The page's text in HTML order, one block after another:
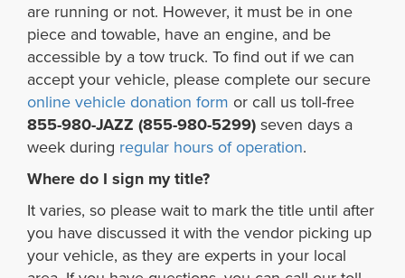
are running or not. However, it must be in one
piece and towable, have an engine, and be
accessible by a tow truck. To find out if we can
accept your vehicle, please complete our secure
online vehicle donation form or call us toll-free
855-980-JAZZ (855-980-5299) seven days a
week during regular hours of operation.
Where do I sign my title?
It varies, so please wait to mark the title until after
you have discussed it with the vendor picking up
your vehicle, as they are experts in your local